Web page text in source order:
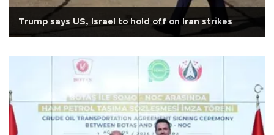
Trump says US, Israel to hold off on Iran strikes